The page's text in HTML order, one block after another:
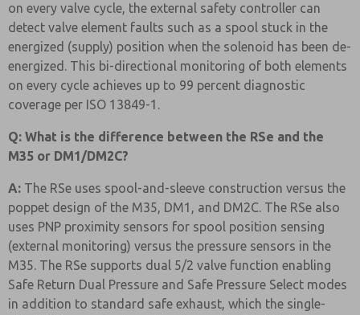
on every valve cycle, the external safety controller can
detect valve element faults such as a spool stuck in the
energized (supply) position when the solenoid has been de-
energized. This bi-directional monitoring of both elements
on every cycle achieves up to 99 percent diagnostic
coverage per ISO 13849-1.
Q: What is the difference between the RSe and the
M35 or DM1/DM2C?
A: The RSe uses spool-and-sleeve construction versus the
poppet design of the M35, DM1, and DM2C. The RSe also
uses PNP proximity sensors for spool position sensing
(external monitoring) versus the pressure sensors in the
M35. The RSe supports dual 5/2 valve function enabling
Safe Return Dual Pressure and Safe Pressure Select modes
in addition to standard safe exhaust, which the single-